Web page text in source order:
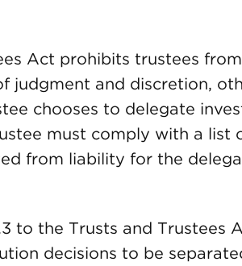
Act prohibits trustees
judgment and discretion,
chooses to delegate
must comply with a list
from liability for the
to the Trusts and Trustees
decisions to be